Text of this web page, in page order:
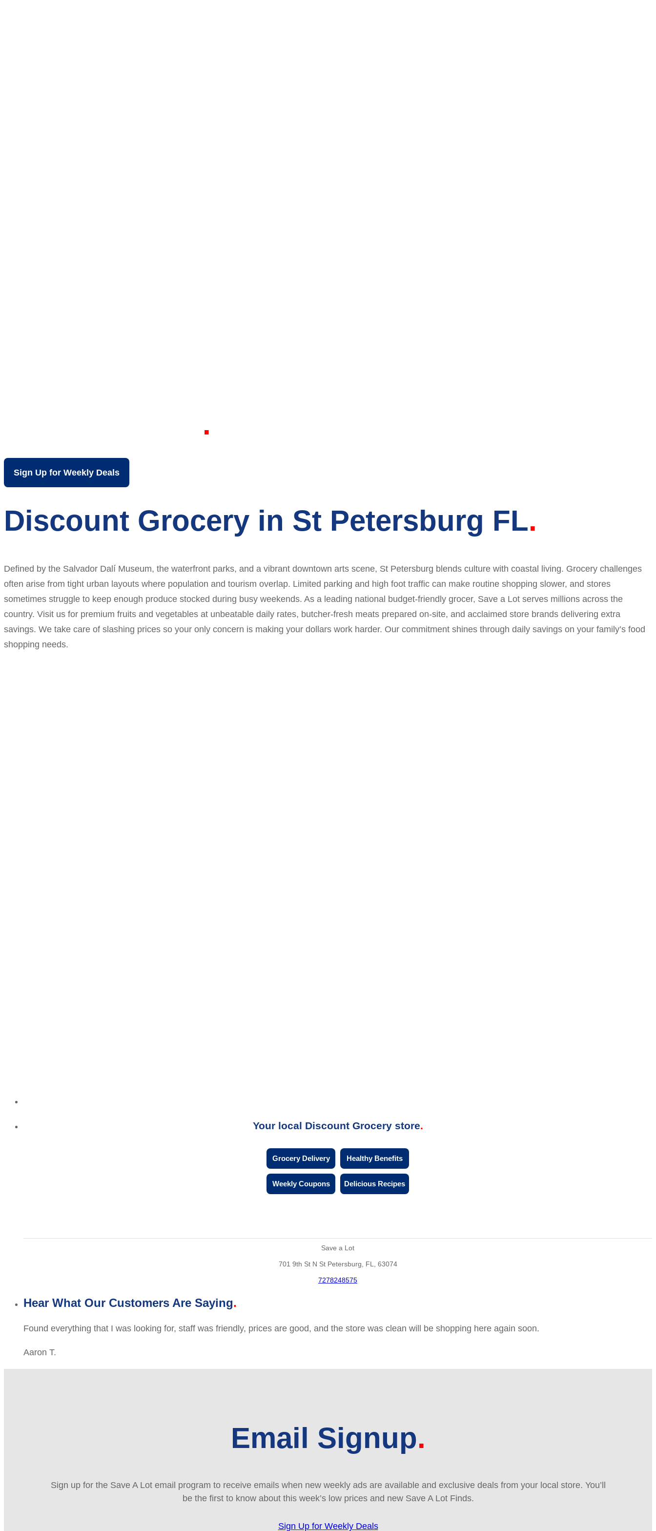
Sign Up for Weekly Deals
Discount Grocery in St Petersburg FL
Defined by the Salvador Dalí Museum, the waterfront parks, and a vibrant downtown arts scene, St Petersburg blends culture with coastal living. Grocery challenges
often arise from tight urban layouts where population and tourism overlap. Limited parking and high foot traffic can make routine shopping slower, and stores
sometimes struggle to keep enough produce stocked during busy weekends. As a leading national budget-friendly grocer, Save a Lot serves millions across the
country. Visit us for premium fruits and vegetables at unbeatable daily rates, butcher-fresh meats prepared on-site, and acclaimed store brands delivering extra
savings. We take care of slashing prices so your only concern is making your dollars work harder. Our commitment shines through daily savings on your family’s food
shopping needs.
Your local Discount Grocery store
Grocery Delivery Healthy Benefits
Weekly Coupons Delicious Recipes
Save a Lot
701 9th St N St Petersburg, FL, 63074
7278248575
Hear What Our Customers Are Saying
Found everything that I was looking for, staff was friendly, prices are good, and the store was clean will be shopping here again soon.
Aaron T.
Email Signup
Sign up for the Save A Lot email program to receive emails when new weekly ads are available and exclusive deals from your local store. You’ll
be the first to know about this week’s low prices and new Save A Lot Finds.
Sign Up for Weekly Deals